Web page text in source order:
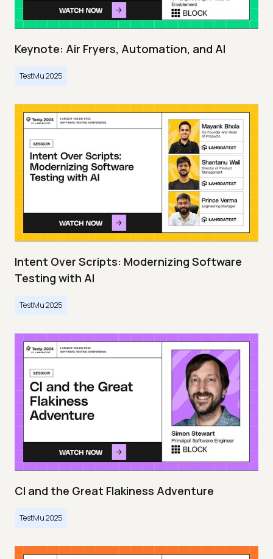
Keynote: Air Fryers, Automation, and AI
TestMu 2025
Intent Over Scripts: Modernizing Software
Testing with AI
TestMu 2025
CI and the Great Flakiness Adventure
TestMu 2025